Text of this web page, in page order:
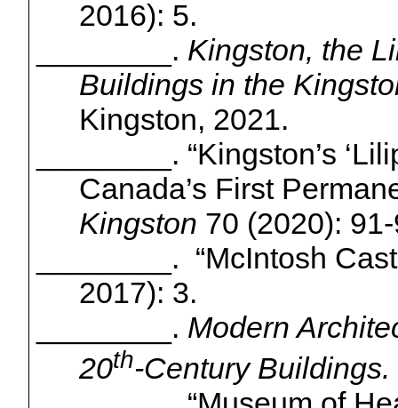
2016): 5.
________. Kingston, the
Buildings in the
Kingston, 2021.
________. “Kingston’s ‘
Canada’s First
Kingston 70 (2020):
________. “McIntosh
2017): 3.
________. Modern
20th-Century Buildings.